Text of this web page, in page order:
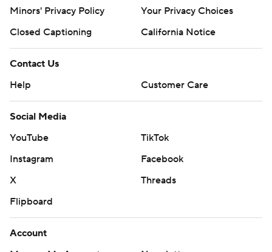
Minors' Privacy Policy
Your Privacy Choices
Closed Captioning
California Notice
Contact Us
Help
Customer Care
Social Media
YouTube
TikTok
Instagram
Facebook
X
Threads
Flipboard
Account